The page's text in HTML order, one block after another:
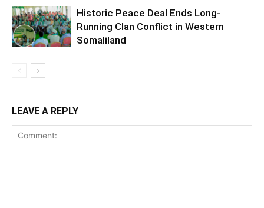
Historic Peace Deal Ends Long-
Running Clan Conflict in Western
Somaliland
LEAVE A REPLY